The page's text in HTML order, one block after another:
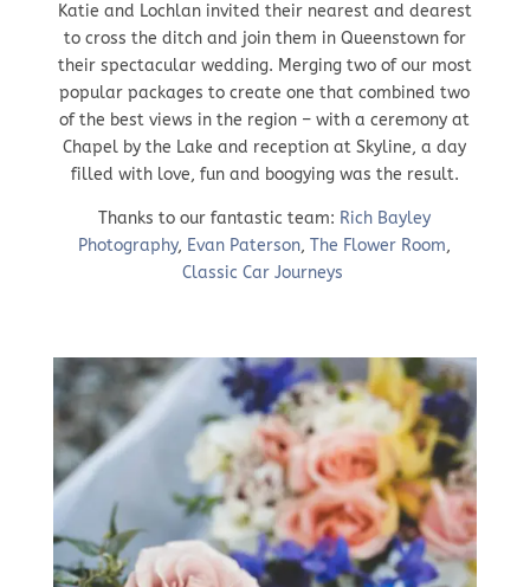
Katie and Lochlan invited their nearest and dearest
to cross the ditch and join them in Queenstown for
their spectacular wedding. Merging two of our most
popular packages to create one that combined two
of the best views in the region – with a ceremony at
Chapel by the Lake and reception at Skyline, a day
filled with love, fun and boogying was the result.
Thanks to our fantastic team: Rich Bayley
Photography, Evan Paterson,The Flower Room,
Classic Car Journeys